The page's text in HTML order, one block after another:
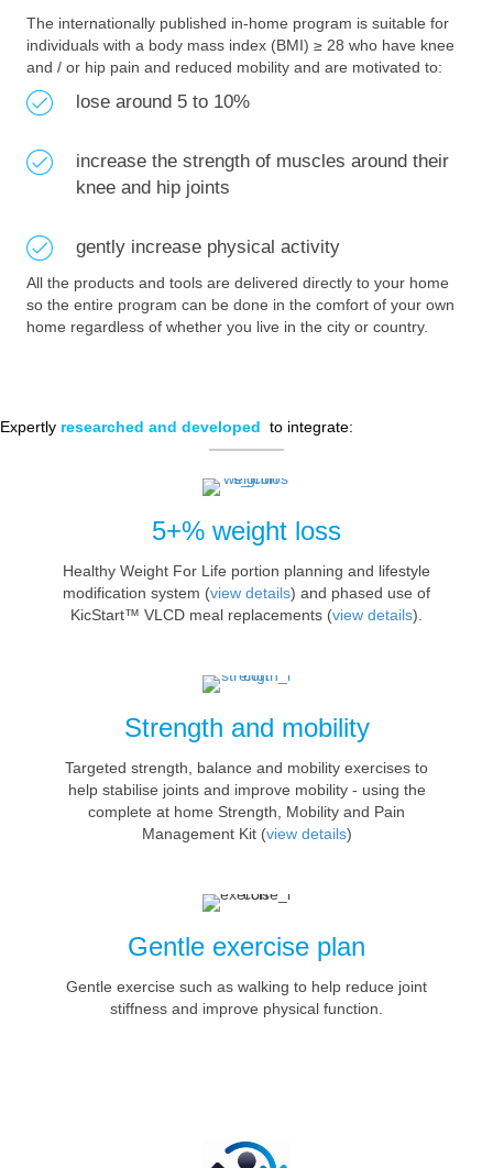
The internationally published in-home program is suitable for
individuals with a body mass index (BMI) ≥ 28 who have knee
and / or hip pain and reduced mobility and are motivated to:
lose around 5 to 10%
increase the strength of muscles around their
knee and hip joints
gently increase physical activity
All the products and tools are delivered directly to your home
so the entire program can be done in the comfort of your own
home regardless of whether you live in the city or country.
Expertly researched and developed to integrate:
5+% weight loss
Healthy Weight For Life portion planning and lifestyle
modification system (view details) and phased use of
KicStart™ VLCD meal replacements (view details).
Strength and mobility
Targeted strength, balance and mobility exercises to
help stabilise joints and improve mobility - using the
complete at home Strength, Mobility and Pain
Management Kit (view details)
Gentle exercise plan
Gentle exercise such as walking to help reduce joint
stiffness and improve physical function.